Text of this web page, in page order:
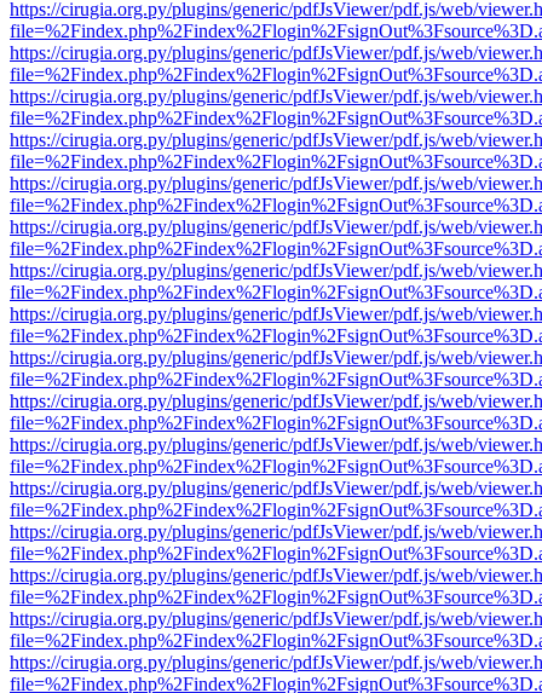
https://cirugia.org.py/plugins/generic/pdfJsViewer/pdf.js/web/
https://cirugia.org.py/plugins/generic/pdfJsViewer/pdf.js/web/
https://cirugia.org.py/plugins/generic/pdfJsViewer/pdf.js/web/
https://cirugia.org.py/plugins/generic/pdfJsViewer/pdf.js/web/
https://cirugia.org.py/plugins/generic/pdfJsViewer/pdf.js/web/
https://cirugia.org.py/plugins/generic/pdfJsViewer/pdf.js/web/
https://cirugia.org.py/plugins/generic/pdfJsViewer/pdf.js/web/
https://cirugia.org.py/plugins/generic/pdfJsViewer/pdf.js/web/
https://cirugia.org.py/plugins/generic/pdfJsViewer/pdf.js/web/
https://cirugia.org.py/plugins/generic/pdfJsViewer/pdf.js/web/
https://cirugia.org.py/plugins/generic/pdfJsViewer/pdf.js/web/
https://cirugia.org.py/plugins/generic/pdfJsViewer/pdf.js/web/
https://cirugia.org.py/plugins/generic/pdfJsViewer/pdf.js/web/
https://cirugia.org.py/plugins/generic/pdfJsViewer/pdf.js/web/
https://cirugia.org.py/plugins/generic/pdfJsViewer/pdf.js/web/
https://cirugia.org.py/plugins/generic/pdfJsViewer/pdf.js/web/